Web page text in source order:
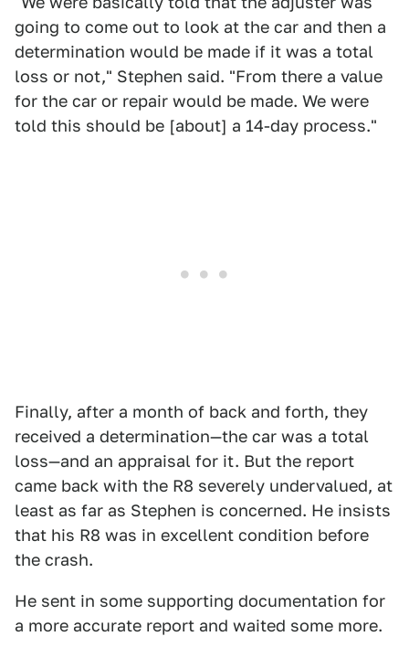
going to come out to look at the car and then a
determination would be made if it was a total
loss or not," Stephen said. "From there a value
for the car or repair would be made. We were
told this should be [about] a 14-day process."
Finally, after a month of back and forth, they
received a determination—the car was a total
loss—and an appraisal for it. But the report
came back with the R8 severely undervalued, at
least as far as Stephen is concerned. He insists
that his R8 was in excellent condition before
the crash.
He sent in some supporting documentation for
a more accurate report and waited some more.